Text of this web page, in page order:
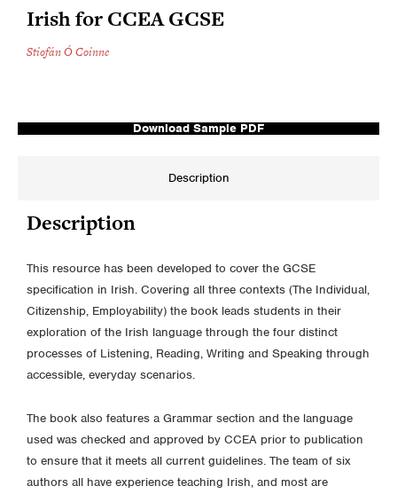
Download Sample PDF
Irish for CCEA GCSE
Stiofán Ó Coinne
Description
Description
This resource has been developed to cover the GCSE
specification in Irish. Covering all three contexts (The Individual,
Citizenship, Employability) the book leads students in their
exploration of the Irish language through the four distinct
processes of Listening, Reading, Writing and Speaking through
accessible, everyday scenarios.
The book also features a Grammar section and the language
used was checked and approved by CCEA prior to publication
to ensure that it meets all current guidelines. The team of six
authors all have experience teaching Irish, and most are